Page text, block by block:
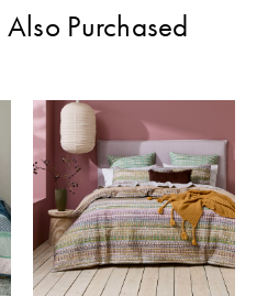
Purchased